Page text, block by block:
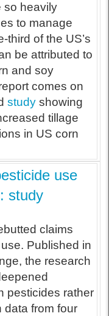
so heavily
to manage
third of the US’s
be attributed to
and soy
comes on
study showing
tillage
in US corn
use
study
claims
Published in
the research
pesticides rather
data from four